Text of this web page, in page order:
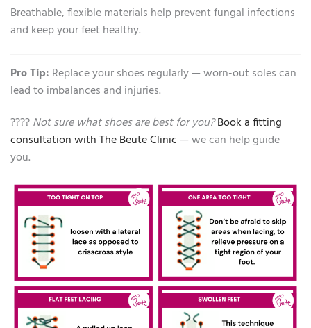
Breathable, flexible materials help prevent fungal infections
and keep your feet healthy.
Pro Tip: Replace your shoes regularly — worn-out soles can
lead to imbalances and injuries.
????Not sure what shoes are best for you?Book a fitting
consultation with The Beute Clinic — we can help guide
you.